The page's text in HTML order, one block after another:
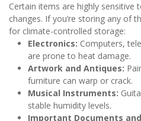
Certain items are highly
changes. If you’re storing any of
for climate-controlled storage:
Electronics: Computers,
are prone to heat damage.
Artwork and Antiques:
furniture can warp or crack.
Musical Instruments:
stable humidity levels.
Important Documents